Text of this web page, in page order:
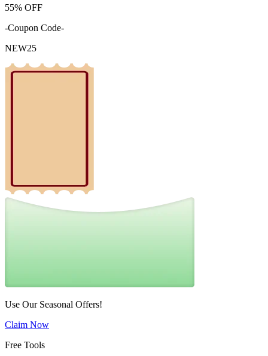
55% OFF
-Coupon Code-
NEW25
Use Our Seasonal Offers!
Claim Now
Free Tools